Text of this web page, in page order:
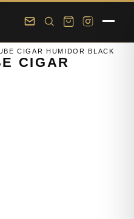
CIGAR HUMIDOR BLACK
CIGAR